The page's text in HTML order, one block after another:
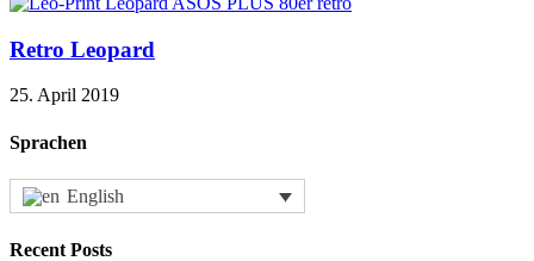
Retro Leopard
25. April 2019
Sprachen
English
Recent Posts